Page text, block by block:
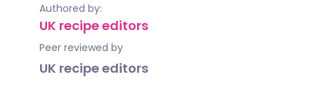
Authored by:
UK recipe editors
Peer reviewed by
UK recipe editors